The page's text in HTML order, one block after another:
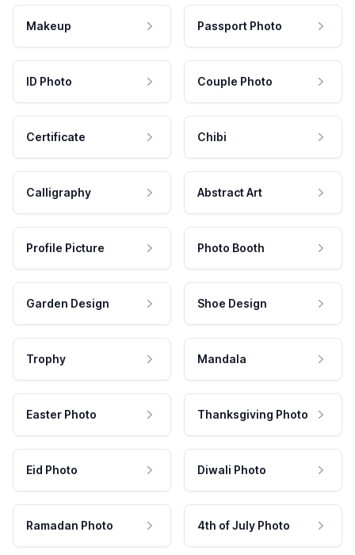
Makeup Passport Photo
ID Photo Couple Photo
Certificate Chibi
Calligraphy Abstract Art
Profile Picture Photo Booth
Garden Design Shoe Design
Trophy Mandala
Easter Photo Thanksgiving Photo
Eid Photo Diwali Photo
Ramadan Photo 4th of July Photo